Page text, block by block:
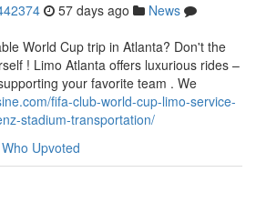
57 days ago
News
World Cup trip in Atlanta? Don't the
! Limo Atlanta offers luxurious rides –
your favorite team . We
fifa-club-world-cup-limo-service-
stadium-transportation/
Who Upvoted